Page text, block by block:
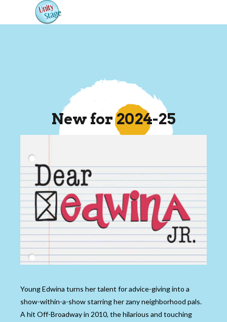
New for 2024-25
Young Edwina turns her talent for advice-giving into a
show-within-a-show starring her zany neighborhood pals.
A hit Off-Broadway in 2010, the hilarious and touching